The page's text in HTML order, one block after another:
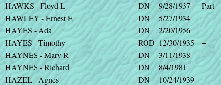
HAWKS - Floyd L
DN 9/28/1937
Part
HAWLEY - Ernest E
DN
5/27/1934
HAYES - Ada
DN
2/20/1956
HAYES - Timothy
ROD 12/30/1935
+
HAYNES - Mary R
DN 3/11/1938
+
HAYNES - Richard
DN
8/4/1981
HAZEL - Agnes
DN
10/24/1939